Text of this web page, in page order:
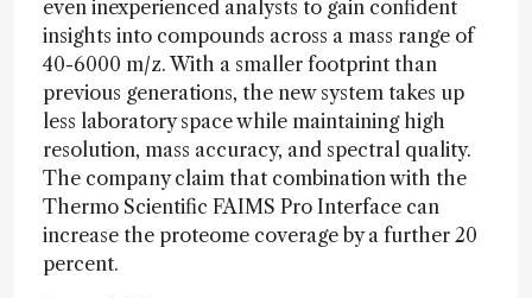
even inexperienced analysts to gain confident
insights into compounds across a mass range of
40-6000 m/z. With a smaller footprint than
previous generations, the new system takes up
less laboratory space while maintaining high
resolution, mass accuracy, and spectral quality.
The company claim that combination with the
Thermo Scientific FAIMS Pro Interface can
increase the proteome coverage by a further 20
percent.